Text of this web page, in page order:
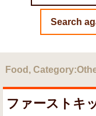
Search
Food,
ファーストキ